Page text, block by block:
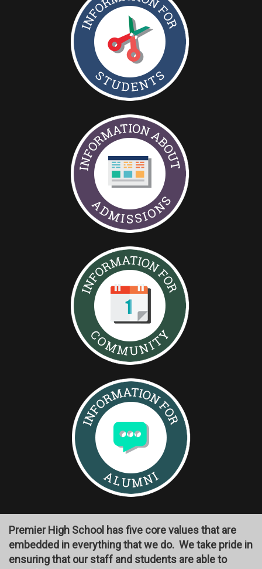
Premier High School has five core values that are
embedded in everything that we do. We take pride in
ensuring that our staff and students are able to